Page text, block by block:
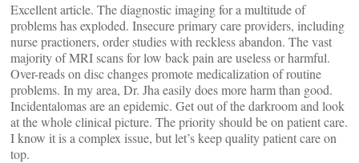
Excellent article. The diagnostic imaging for a multitude of
problems has exploded. Insecure primary care providers, including
nurse practioners, order studies with reckless abandon. The vast
majority of MRI scans for low back pain are useless or harmful.
Over-reads on disc changes promote medicalization of routine
problems. In my area, Dr. Jha easily does more harm than good.
Incidentalomas are an epidemic. Get out of the darkroom and look
at the whole clinical picture. The priority should be on patient care.
I know it is a complex issue, but let’s keep quality patient care on
top.